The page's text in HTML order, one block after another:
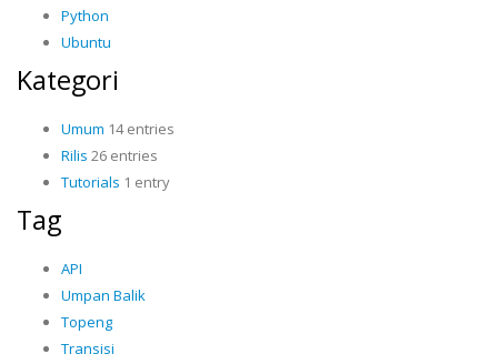
Python
Ubuntu
Kategori
Umum 14 entries
Rilis 26 entries
Tutorials 1 entry
Tag
API
Umpan Balik
Topeng
Transisi